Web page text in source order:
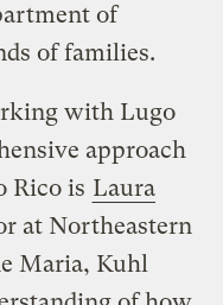
of
of families.
with Lugo
approach
Rico is Laura
at Northeastern
Maria, Kuhl